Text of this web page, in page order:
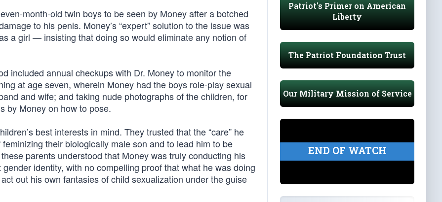
month-old twin boys to be seen by Money after a botched
to his penis. Money’s “expert” solution to the issue was
a girl — insisting that doing so would eliminate any notion of
included annual checkups with Dr. Money to monitor the
at age seven, wherein Money had the boys role-play sexual
and wife; and taking nude photographs of the children, for
by Money on how to pose.
best interests in mind. They trusted that the “care” he
their biologically male son and to lead him to be
parents understood that Money was truly conducting his
identity, with no compelling proof that what he was doing
out his own fantasies of child sexualization under the guise
Patriot's Primer on American
Liberty
The Patriot Foundation Trust
Our Military Mission of Service
END OF WATCH